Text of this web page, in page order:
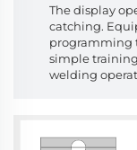
The display
catching.
programming
simple
welding